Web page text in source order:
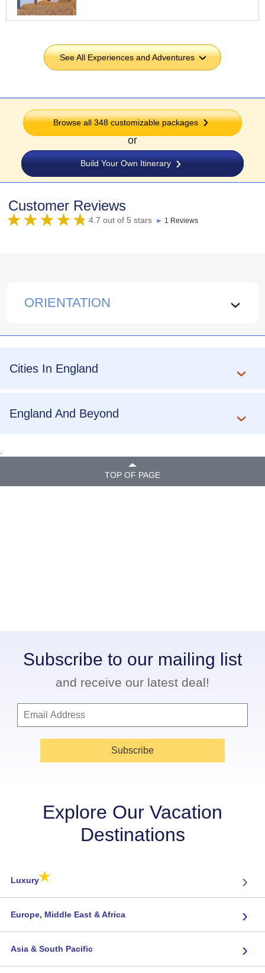
See All Experiences and Adventures›
Browse all 348 customizable packages
or
Build Your Own Itinerary
Customer Reviews
4.7 out of 5 stars ► 1 Reviews
ORIENTATION ›
Cities In England
England And Beyond
.
TOP OF PAGE
Subscribe to our mailing list
and receive our latest deal!
Subscribe
Explore Our Vacation
Destinations
Luxury★ ›
Europe, Middle East & Africa ›
Asia & South Pacific ›